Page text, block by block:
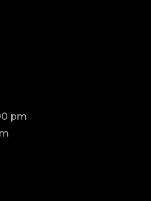
pm